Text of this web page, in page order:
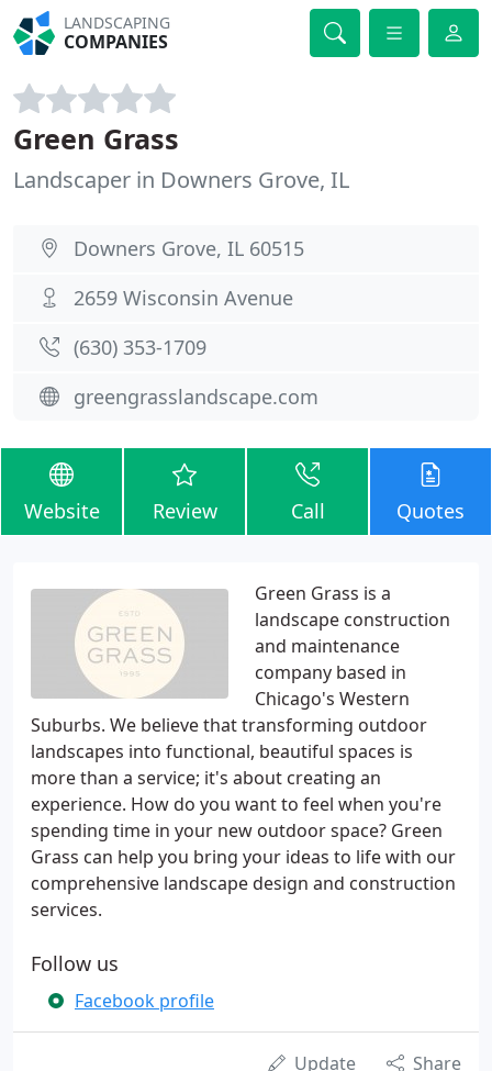
LANDSCAPING
COMPANIES
Green Grass
Landscaper in Downers Grove, IL
Downers Grove, IL 60515
2659 Wisconsin Avenue
(630) 353-1709
greengrasslandscape.com
Website Review Call Quotes
Green Grass is a
landscape construction
and maintenance
company based in
Chicago's Western
Suburbs. We believe that transforming outdoor
landscapes into functional, beautiful spaces is
more than a service; it's about creating an
experience. How do you want to feel when you're
spending time in your new outdoor space? Green
Grass can help you bring your ideas to life with our
comprehensive landscape design and construction
services.
Follow us
Facebook profile
Update Share